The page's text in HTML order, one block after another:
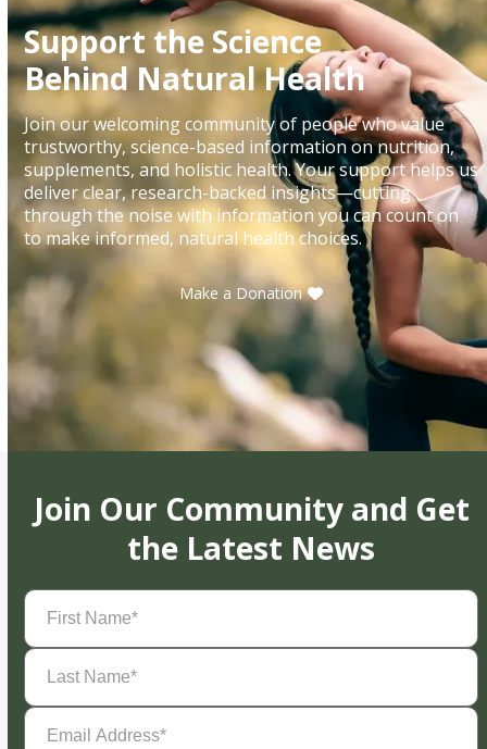
Support the Science
Behind Natural Health
Join our welcoming community of people who value
trustworthy, science-based information on nutrition,
supplements, and holistic health. Your support helps us
deliver clear, research-backed insights—cutting
through the noise with information you can count on
to make informed, natural health choices.
Make a Donation
Join Our Community and Get
the Latest News
First
Name(Required)
Last
Name(Required)
Email
Address(Required)